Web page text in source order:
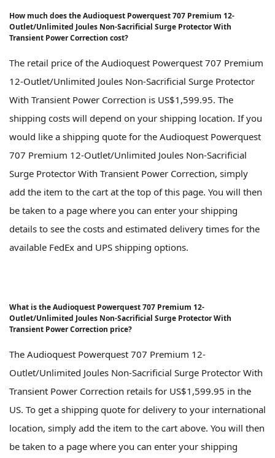
How much does the Audioquest Powerquest 707 Premium 12-
Outlet/Unlimited Joules Non-Sacrificial Surge Protector With
Transient Power Correction cost?
The retail price of the Audioquest Powerquest 707 Premium
12-Outlet/Unlimited Joules Non-Sacrificial Surge Protector
With Transient Power Correction is US$1,599.95. The
shipping costs will depend on your shipping location. If you
would like a shipping quote for the Audioquest Powerquest
707 Premium 12-Outlet/Unlimited Joules Non-Sacrificial
Surge Protector With Transient Power Correction, simply
add the item to the cart at the top of this page. You will then
be taken to a page where you can enter your shipping
details to see the costs and estimated delivery times for the
available FedEx and UPS shipping options.
What is the Audioquest Powerquest 707 Premium 12-
Outlet/Unlimited Joules Non-Sacrificial Surge Protector With
Transient Power Correction price?
The Audioquest Powerquest 707 Premium 12-
Outlet/Unlimited Joules Non-Sacrificial Surge Protector With
Transient Power Correction retails for US$1,599.95 in the
US. To get a shipping quote for delivery to your international
location, simply add the item to the cart above. You will then
be taken to a page where you can enter your shipping